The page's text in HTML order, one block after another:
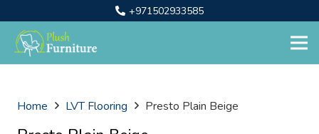
+971502933585
Home LVT Flooring Presto Plain Beige